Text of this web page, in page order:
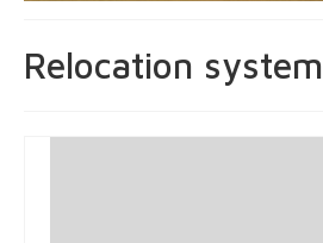
Relocation system